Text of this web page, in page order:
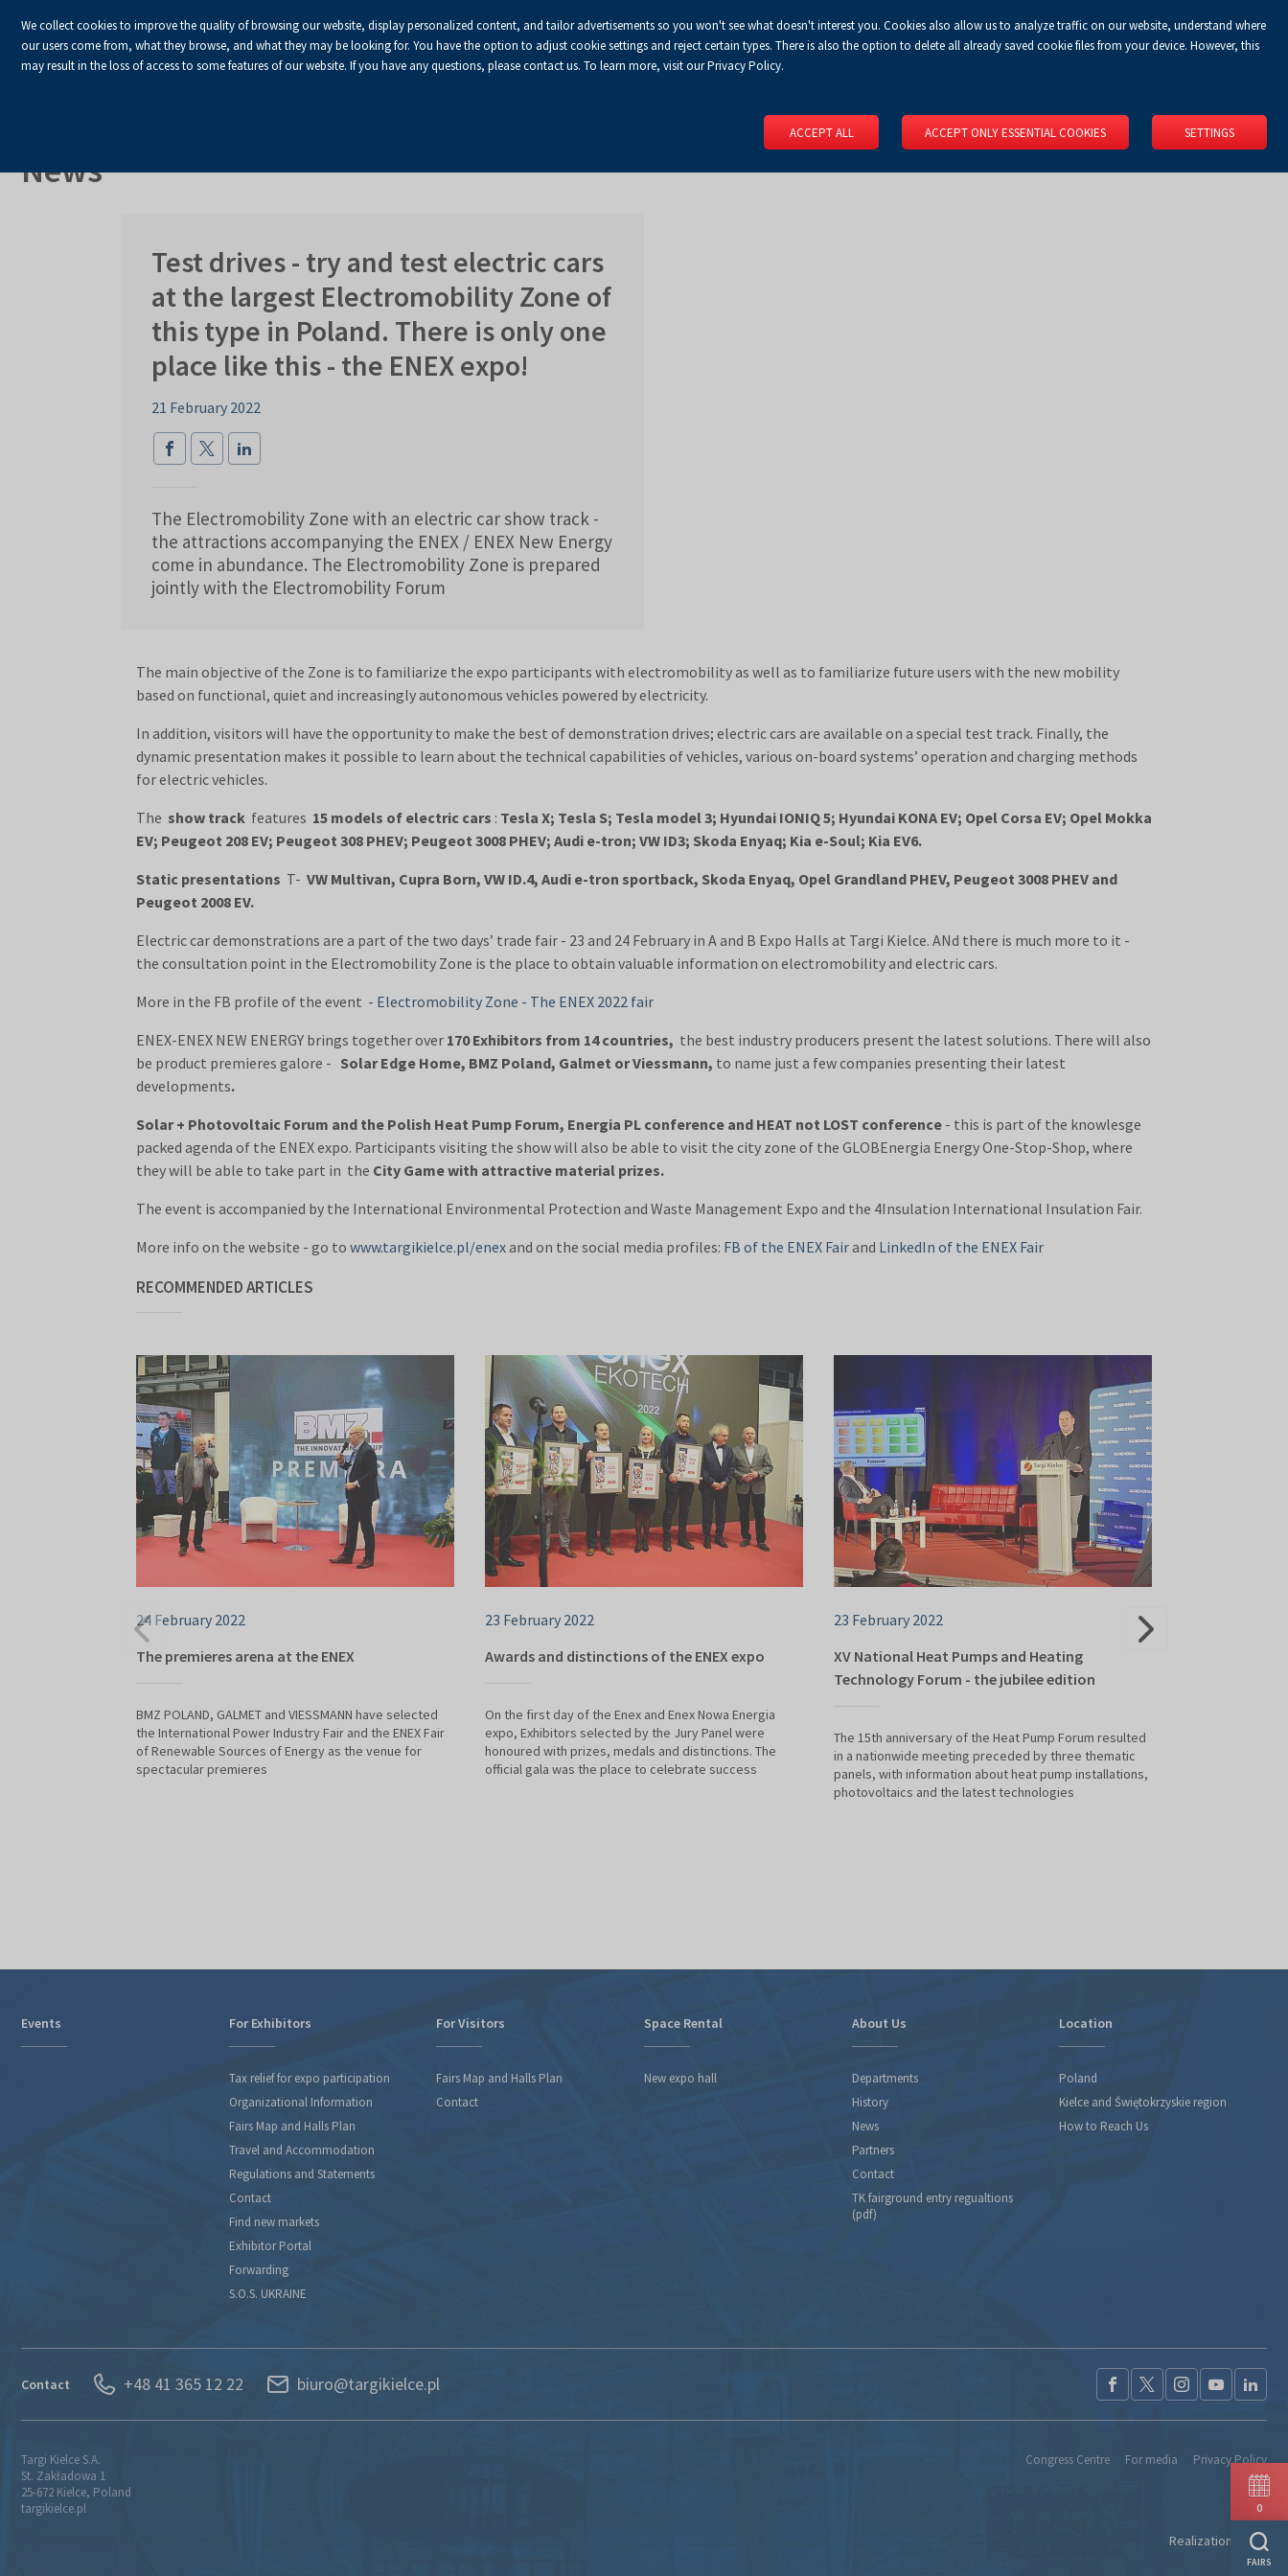
A Default
font
A+Enlarged
A++Biggest
font
A
Turn
on
Enable
print
RSS Congress Centre For media Privacy Policy LOGIN 0.00 zł Koszyk
News
Test drives - try and test electric cars
at the largest Electromobility Zone of
this type in Poland. There is only one
place like this - the ENEX expo!
21 February 2022
The Electromobility Zone with an electric car show track -
the attractions accompanying the ENEX / ENEX New Energy
come in abundance. The Electromobility Zone is prepared
jointly with the Electromobility Forum
The main objective of the Zone is to familiarize the expo participants with electromobility as well as to familiarize future users with the new mobility
based on functional, quiet and increasingly autonomous vehicles powered by electricity.
In addition, visitors will have the opportunity to make the best of demonstration drives; electric cars are available on a special test track. Finally, the
dynamic presentation makes it possible to learn about the technical capabilities of vehicles, various on-board systems’ operation and charging methods
for electric vehicles.
The show track features 15 models of electric cars : Tesla X; Tesla S; Tesla model 3; Hyundai IONIQ 5; Hyundai KONA EV; Opel Corsa EV; Opel Mokka
EV; Peugeot 208 EV; Peugeot 308 PHEV; Peugeot 3008 PHEV; Audi e-tron; VW ID3; Skoda Enyaq; Kia e-Soul; Kia EV6.
Static presentations T- VW Multivan, Cupra Born, VW ID.4, Audi e-tron sportback, Skoda Enyaq, Opel Grandland PHEV, Peugeot 3008 PHEV and
Peugeot 2008 EV.
Electric car demonstrations are a part of the two days’ trade fair - 23 and 24 February in A and B Expo Halls at Targi Kielce. ANd there is much more to it -
the consultation point in the Electromobility Zone is the place to obtain valuable information on electromobility and electric cars.
More in the FB profile of the event - Electromobility Zone - The ENEX 2022 fair
ENEX-ENEX NEW ENERGY brings together over 170 Exhibitors from 14 countries, the best industry producers present the latest solutions. There will also
be product premieres galore - Solar Edge Home, BMZ Poland, Galmet or Viessmann, to name just a few companies presenting their latest
developments.
Solar + Photovoltaic Forum and the Polish Heat Pump Forum, Energia PL conference and HEAT not LOST conference - this is part of the knowlesge
packed agenda of the ENEX expo. Participants visiting the show will also be able to visit the city zone of the GLOBEnergia Energy One-Stop-Shop, where
they will be able to take part in the City Game with attractive material prizes.
The event is accompanied by the International Environmental Protection and Waste Management Expo and the 4Insulation International Insulation Fair.
More info on the website - go to www.targikielce.pl/enexand on the social media profiles: FB of the ENEX Fairand LinkedIn of the ENEX Fair
RECOMMENDED ARTICLES
24 February 2022
The premieres arena at the ENEX
BMZ POLAND, GALMET and VIESSMANN have selected
the International Power Industry Fair and the ENEX Fair
of Renewable Sources of Energy as the venue for
spectacular premieres
23 February 2022
Awards and distinctions of the ENEX expo
On the first day of the Enex and Enex Nowa Energia
expo, Exhibitors selected by the Jury Panel were
honoured with prizes, medals and distinctions. The
official gala was the place to celebrate success
23 February 2022
XV National Heat Pumps and Heating
Technology Forum - the jubilee edition
The 15th anniversary of the Heat Pump Forum resulted
in a nationwide meeting preceded by three thematic
panels, with information about heat pump installations,
photovoltaics and the latest technologies
Events For Exhibitors
Tax relief for expo participation
Organizational Information
Fairs Map and Halls Plan
Travel and Accommodation
Regulations and Statements
Contact
Find new markets
Exhibitor Portal
Forwarding
S.O.S. UKRAINE
For Visitors
Fairs Map and Halls Plan
Contact
Space Rental
New expo hall
About Us
Departments
History
News
Partners
Contact
TK fairground entry regualtions
(pdf)
Location
Poland
Kielce and Świętokrzyskie region
How to Reach Us
Contact +48 41 365 12 22 biuro@targikielce.pl
Targi Kielce S.A.
St. Zakładowa 1
25-672 Kielce, Poland
targikielce.pl
Congress Centre For media Privacy Policy
Realization: Ideo
0
FAIRS
We collect cookies to improve the quality of browsing our website, display personalized content, and tailor advertisements so you won't see what doesn't interest you. Cookies also allow us to analyze traffic on our website, understand where
our users come from, what they browse, and what they may be looking for. You have the option to adjust cookie settings and reject certain types. There is also the option to delete all already saved cookie files from your device. However, this
may result in the loss of access to some features of our website. If you have any questions, please contact us. To learn more, visit our Privacy Policy.
ACCEPT ALL ACCEPT ONLY ESSENTIAL COOKIES SETTINGS